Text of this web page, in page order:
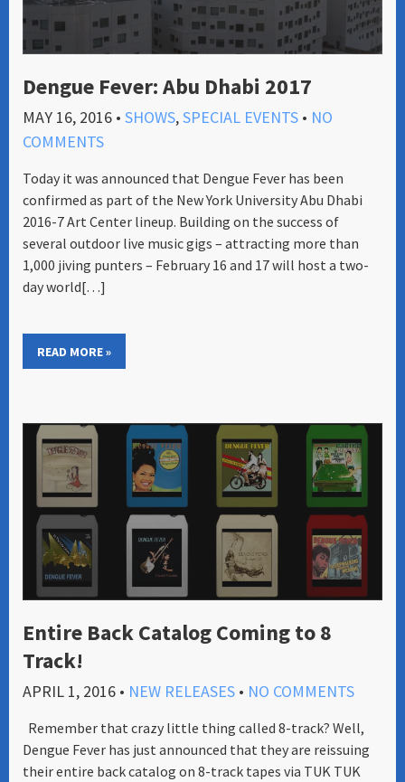
Dengue Fever: Abu Dhabi 2017
MAY 16, 2016 • SHOWS,SPECIAL EVENTS • NO
COMMENTS
Today it was announced that Dengue Fever has been
confirmed as part of the New York University Abu Dhabi
2016-7 Art Center lineup. Building on the success of
several outdoor live music gigs – attracting more than
1,000 jiving punters – February 16 and 17 will host a two-
day world[…]
READ MORE »
Entire Back Catalog Coming to 8
Track!
APRIL 1, 2016 • NEW RELEASES • NO COMMENTS
Remember that crazy little thing called 8-track? Well,
Dengue Fever has just announced that they are reissuing
their entire back catalog on 8-track tapes via TUK TUK